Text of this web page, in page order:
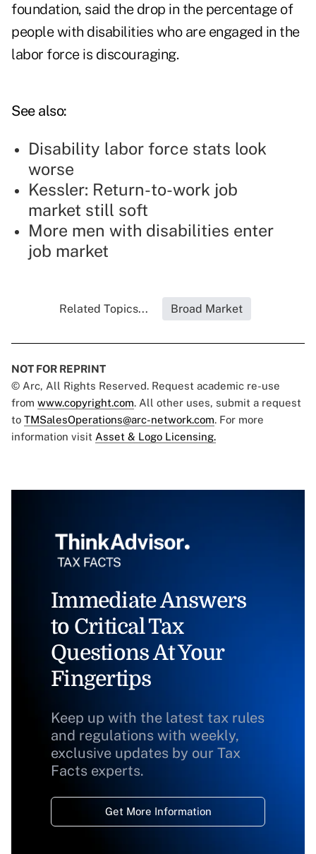
foundation, said the drop in the percentage of
people with disabilities who are engaged in the
labor force is discouraging.
See also:
Disability labor force stats look
worse
Kessler: Return-to-work job
market still soft
More men with disabilities enter
job market
Related Topics... Broad Market
NOT FOR REPRINT
© Arc, All Rights Reserved. Request academic re-use
from www.copyright.com. All other uses, submit a request
to TMSalesOperations@arc-network.com. For more
information visit Asset & Logo Licensing.
Immediate Answers
to Critical Tax
Questions At Your
Fingertips
Keep up with the latest tax rules
and regulations with weekly,
exclusive updates by our Tax
Facts experts.
Get More Information